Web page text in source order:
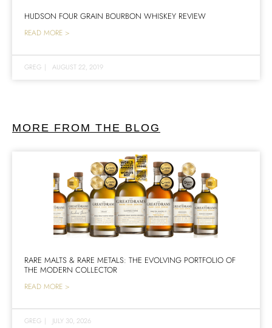
HUDSON FOUR GRAIN BOURBON WHISKEY REVIEW
READ MORE >
GREG | AUGUST 22, 2019
MORE FROM THE BLOG
RARE MALTS & RARE METALS: THE EVOLVING PORTFOLIO OF
THE MODERN COLLECTOR
READ MORE >
GREG | JULY 30, 2026